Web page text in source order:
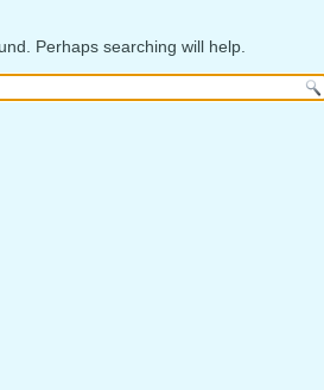
Perhaps searching will help.